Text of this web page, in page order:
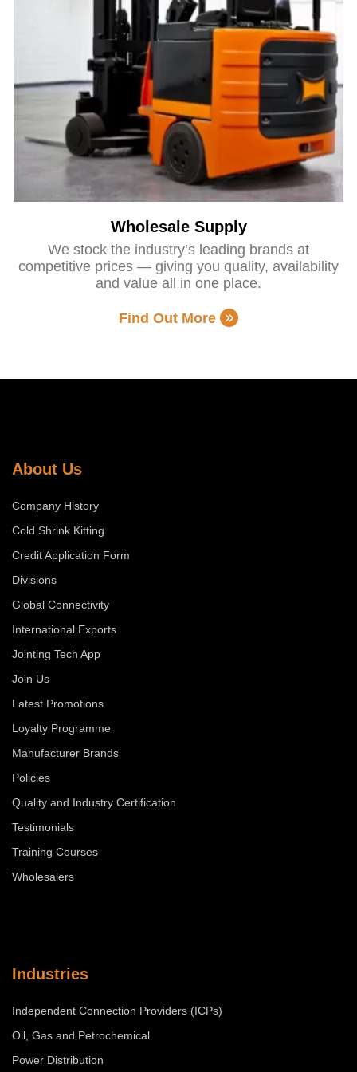
Wholesale Supply
We stock the industry’s leading brands at
competitive prices — giving you quality, availability
and value all in one place.
Find Out More
About Us
Company History
Cold Shrink Kitting
Credit Application Form
Divisions
Global Connectivity
International Exports
Jointing Tech App
Join Us
Latest Promotions
Loyalty Programme
Manufacturer Brands
Policies
Quality and Industry Certification
Testimonials
Training Courses
Wholesalers
Industries
Independent Connection Providers (ICPs)
Oil, Gas and Petrochemical
Power Distribution